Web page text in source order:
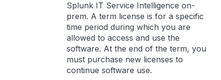
Splunk IT Service Intelligence on-
prem. A term license is for a specific
time period during which you are
allowed to access and use the
software. At the end of the term, you
must purchase new licenses to
continue software use.